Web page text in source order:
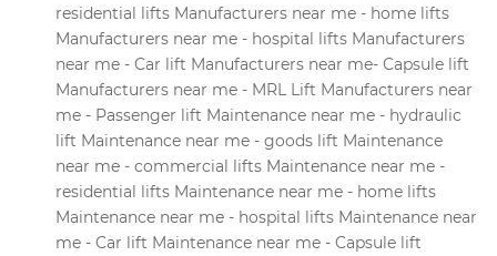
residential lifts Manufacturers near me - home lifts
Manufacturers near me - hospital lifts Manufacturers
near me - Car lift Manufacturers near me- Capsule lift
Manufacturers near me - MRL Lift Manufacturers near
me - Passenger lift Maintenance near me - hydraulic
lift Maintenance near me - goods lift Maintenance
near me - commercial lifts Maintenance near me -
residential lifts Maintenance near me - home lifts
Maintenance near me - hospital lifts Maintenance near
me - Car lift Maintenance near me - Capsule lift